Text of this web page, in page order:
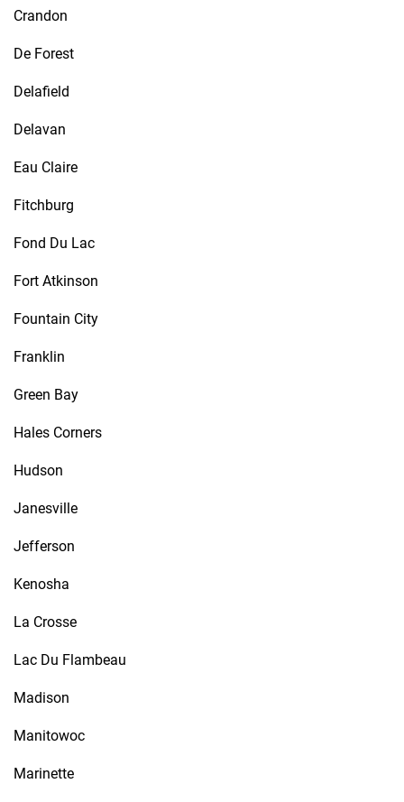
Crandon
De Forest
Delafield
Delavan
Eau Claire
Fitchburg
Fond Du Lac
Fort Atkinson
Fountain City
Franklin
Green Bay
Hales Corners
Hudson
Janesville
Jefferson
Kenosha
La Crosse
Lac Du Flambeau
Madison
Manitowoc
Marinette